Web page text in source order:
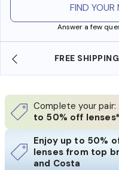
FIND YOUR
Answer a few
SHOP ONLINE
Complete your pair:
to 50% off lenses*
Enjoy up to 50%
lenses from top
and Costa